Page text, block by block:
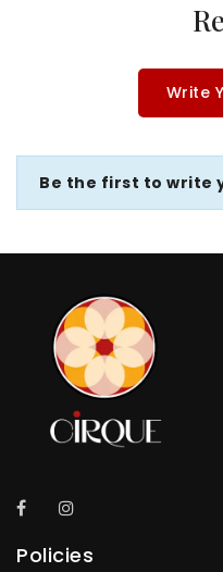
Write
Be the first to write
Policies